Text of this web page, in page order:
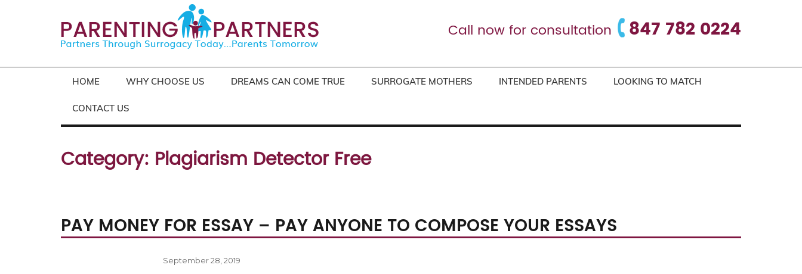
Call now for consultation 847 782 0224
HOME WHY CHOOSE US DREAMS CAN COME TRUE SURROGATE MOTHERS INTENDED PARENTS LOOKING TO MATCH
CONTACT US
Category: Plagiarism Detector Free
PAY MONEY FOR ESSAY – PAY ANYONE TO COMPOSE YOUR ESSAYS
Posted
September 28, 2019